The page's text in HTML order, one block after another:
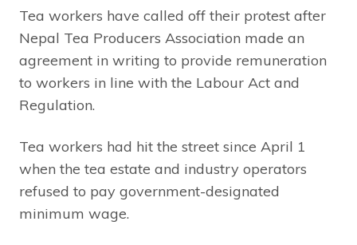
Tea workers have called off their protest after
Nepal Tea Producers Association made an
agreement in writing to provide remuneration
to workers in line with the Labour Act and
Regulation.
Tea workers had hit the street since April 1
when the tea estate and industry operators
refused to pay government-designated
minimum wage.